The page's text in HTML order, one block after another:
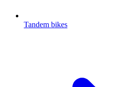
Tandem bikes